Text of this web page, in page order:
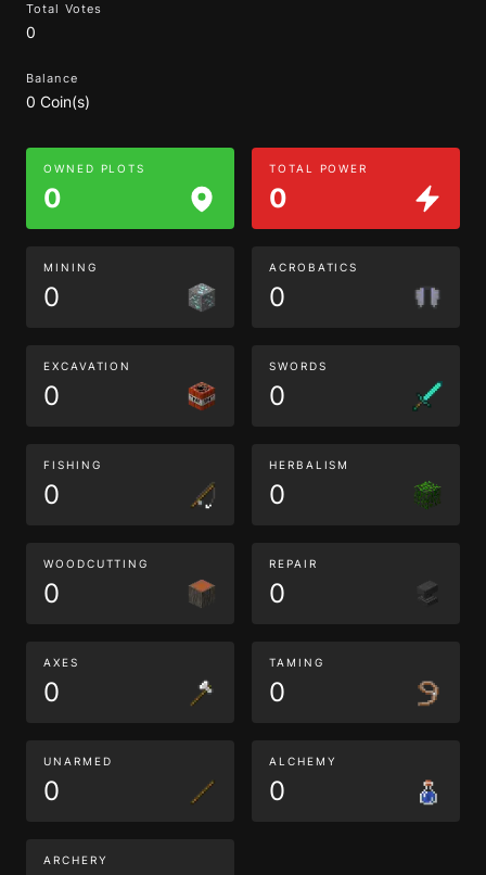
Total Votes
0
Balance
0 Coin(s)
OWNED PLOTS
0
TOTAL POWER
0
MINING
0
ACROBATICS
0
EXCAVATION
0
SWORDS
0
FISHING
0
HERBALISM
0
WOODCUTTING
0
REPAIR
0
AXES
0
TAMING
0
UNARMED
0
ALCHEMY
0
ARCHERY